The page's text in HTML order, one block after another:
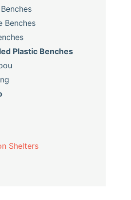
Benches
Plastic Benches
Shelters